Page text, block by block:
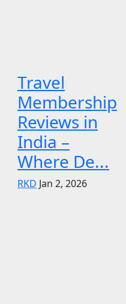
Travel
Membership
Reviews in
India –
Where De...
RKD Jan 2, 2026